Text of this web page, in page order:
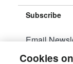
Subscribe
Email
Manage
Cookies